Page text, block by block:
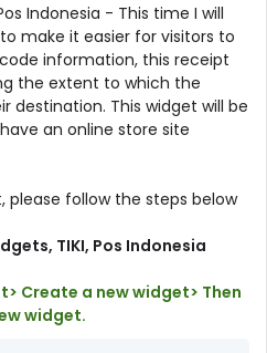
Indonesia - This time I will
make it easier for visitors to
information, this receipt
the extent to which the
destination. This widget will be
an online store site
please follow the steps below
TIKI, Pos Indonesia
Create a new widget> Then
widget.